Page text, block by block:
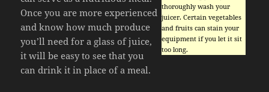
thoroughly wash your
juicer. Certain vegetables
and fruits can stain your
equipment if you let it sit
too long.
Once you are more experienced
and know how much produce
you’ll need for a glass of juice,
it will be easy to see that you
can drink it in place of a meal.